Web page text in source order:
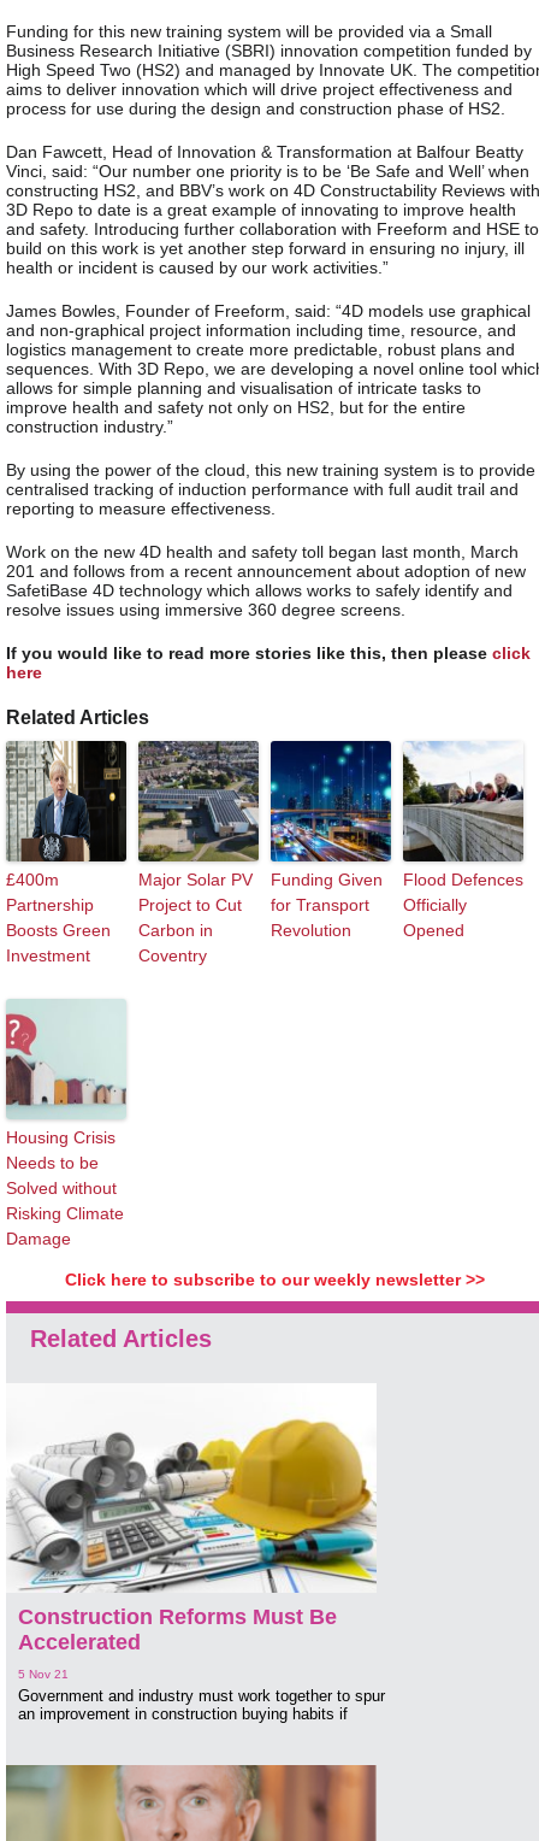
Funding for this new training system will be provided via a Small
Business Research Initiative (SBRI) innovation competition funded by
High Speed Two (HS2) and managed by Innovate UK. The
aims to deliver innovation which will drive project effectiveness and
process for use during the design and construction phase of HS2.
Dan Fawcett, Head of Innovation & Transformation at Balfour Beatty
Vinci, said: “Our number one priority is to be ‘Be Safe and Well’ when
constructing HS2, and BBV’s work on 4D Constructability Reviews with
3D Repo to date is a great example of innovating to improve health
and safety. Introducing further collaboration with Freeform and HSE to
build on this work is yet another step forward in ensuring no injury, ill
health or incident is caused by our work activities.”
James Bowles, Founder of Freeform, said: “4D models use graphical
and non-graphical project information including time, resource, and
logistics management to create more predictable, robust plans and
sequences. With 3D Repo, we are developing a novel online tool
allows for simple planning and visualisation of intricate tasks to
improve health and safety not only on HS2, but for the entire
construction industry.”
By using the power of the cloud, this new training system is to provide
centralised tracking of induction performance with full audit trail and
reporting to measure effectiveness.
Work on the new 4D health and safety toll began last month, March
201 and follows from a recent announcement about adoption of new
SafetiBase 4D technology which allows works to safely identify and
resolve issues using immersive 360 degree screens.
If you would like to read more stories like this, then please click
here
Related Articles
£400m
Partnership
Boosts Green
Investment
Major Solar PV
Project to Cut
Carbon in
Coventry
Funding Given
for Transport
Revolution
Flood Defences
Officially
Opened
Housing Crisis
Needs to be
Solved without
Risking Climate
Damage
Click here to subscribe to our weekly newsletter >>
Related Articles
Construction Reforms Must Be
Accelerated
5 Nov 21
Government and industry must work together to spur
an improvement in construction buying habits if